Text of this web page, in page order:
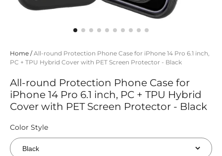
Home /All-round Protection Phone Case for iPhone 14 Pro 6.1 inch,
PC + TPU Hybrid Cover with PET Screen Protector - Black
All-round Protection Phone Case for
iPhone 14 Pro 6.1 inch, PC + TPU Hybrid
Cover with PET Screen Protector - Black
Color Style